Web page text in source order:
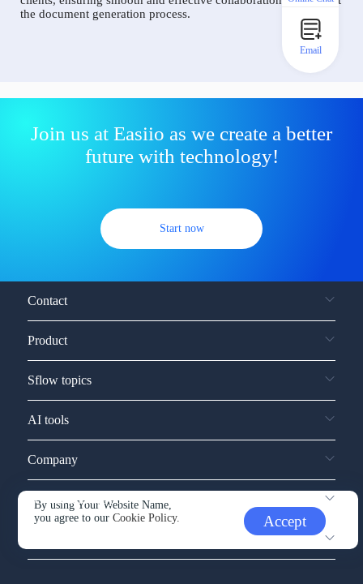
the document generation process.
Join us at Easiio as we create a better
future with technology!
Start now
By using Your Website Name,
you agree to ourCookie Policy. Accept
Contact
Product
Sflow topics
AI tools
Company
Service and support
Email